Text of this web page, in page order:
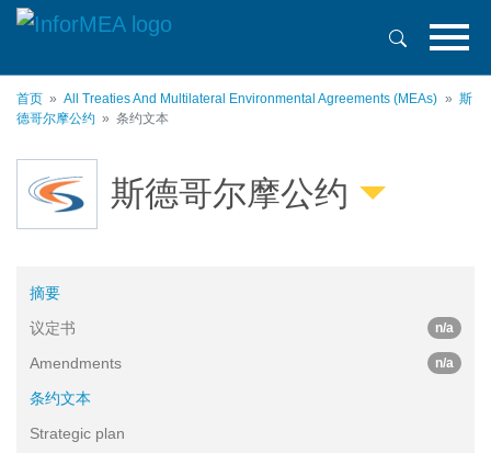
主
首页 All Treaties And Multilateral Environmental Agreements (MEAs)
斯
德哥尔摩公约
条约文本
斯德哥尔摩公约
摘要
议定书
n/a
Amendments n/a
条约文本
Strategic plan